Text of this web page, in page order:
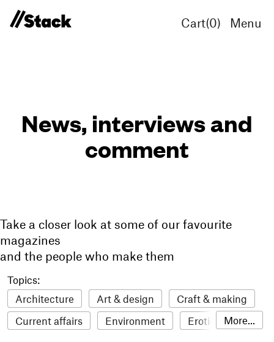
Cart(0) Menu
News, interviews and
comment
Take a closer look at some of our favourite
magazines
and the people who make them
Topics:
Architecture
Art & design
Craft & making
Current affairs
Environment
Erotic
More...